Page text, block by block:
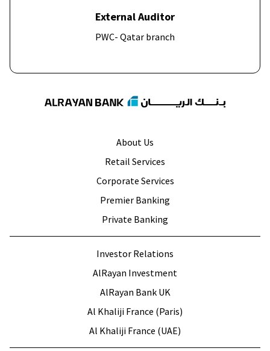
External Auditor
PWC- Qatar branch
Investor Relations
AlRayan Investment
AlRayan Bank UK
Al Khaliji France (Paris)
Al Khaliji France (UAE)
About Us
Retail Services
Corporate Services
Premier Banking
Private Banking